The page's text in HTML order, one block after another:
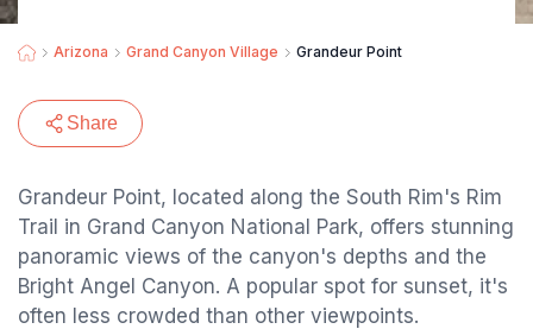
Arizona Grand Canyon Village Grandeur Point
Share
Grandeur Point, located along the South Rim's Rim
Trail in Grand Canyon National Park, offers stunning
panoramic views of the canyon's depths and the
Bright Angel Canyon. A popular spot for sunset, it's
often less crowded than other viewpoints.